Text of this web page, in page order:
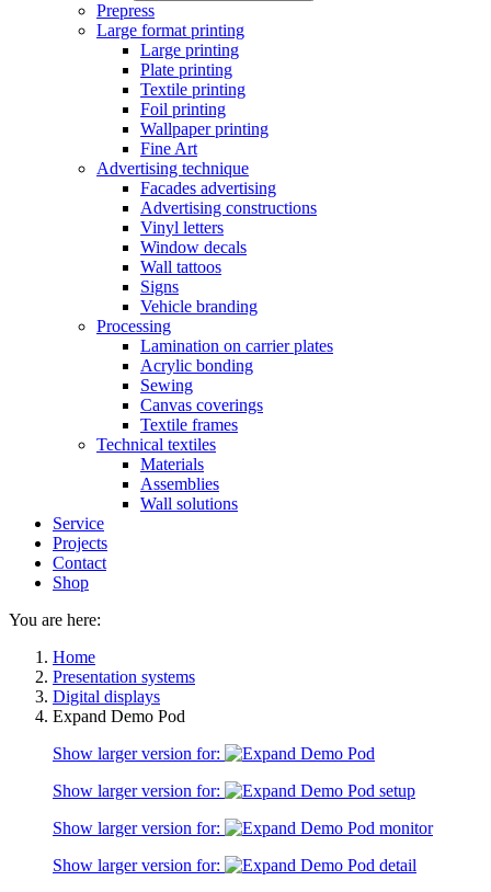
Prepress
Large format printing
Large printing
Plate printing
Textile printing
Foil printing
Wallpaper printing
Fine Art
Advertising technique
Facades advertising
Advertising constructions
Vinyl letters
Window decals
Wall tattoos
Signs
Vehicle branding
Processing
Lamination on carrier plates
Acrylic bonding
Sewing
Canvas coverings
Textile frames
Technical textiles
Materials
Assemblies
Wall solutions
Service
Projects
Contact
Shop
You are here:
Home
Presentation systems
Digital displays
Expand Demo Pod
Show larger version for:
Show larger version for:
Show larger version for:
Show larger version for: